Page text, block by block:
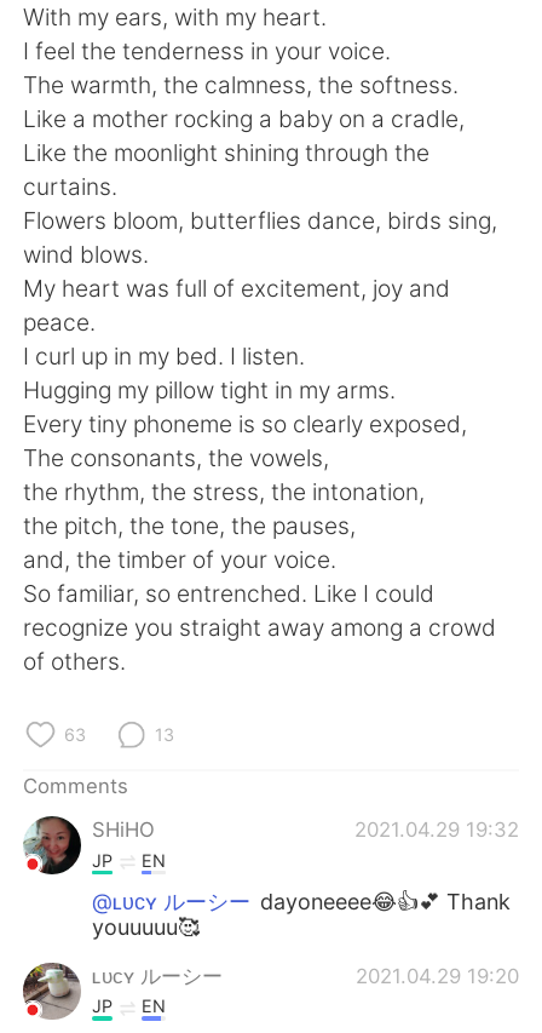
With my ears, with my heart.
I feel the tenderness in your voice.
The warmth, the calmness, the softness.
Like a mother rocking a baby on a cradle,
Like the moonlight shining through the
curtains.
Flowers bloom, butterflies dance, birds sing,
wind blows.
My heart was full of excitement, joy and
peace.
I curl up in my bed. I listen.
Hugging my pillow tight in my arms.
Every tiny phoneme is so clearly exposed,
The consonants, the vowels,
the rhythm, the stress, the intonation,
the pitch, the tone, the pauses,
and, the timber of your voice.
So familiar, so entrenched. Like I could
recognize you straight away among a crowd
of others.
63 13
Comments
SHiHO
2021.04.29 19:32
JP EN
@ʟᴜᴄʏ ルーシー dayoneeee😂👍💕 Thank
youuuuu🥰
ʟᴜᴄʏ ルーシー 2021.04.29 19:20
JP EN